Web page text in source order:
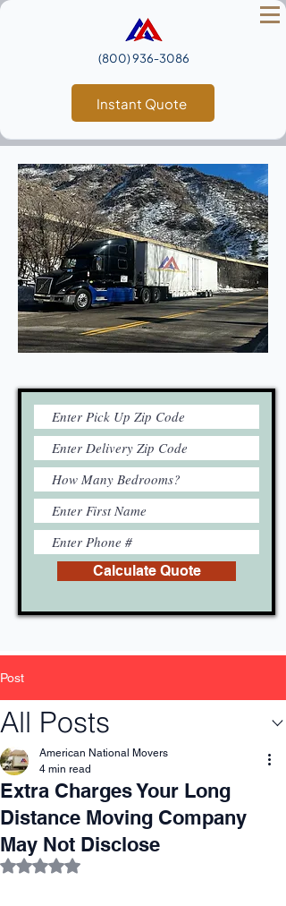
(800) 936‑3086
Instant Quote
Calculate Quote
Post
All Posts
Extra Charges Your Long
Distance Moving Company
May Not Disclose
American National Movers
4 min read
Rated NaN out of 5 stars.